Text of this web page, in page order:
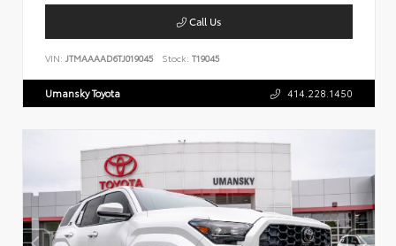
Call Us
VIN: JTMAAAAD6TJ019045 Stock: T19045
Umansky Toyota 414.228.1450